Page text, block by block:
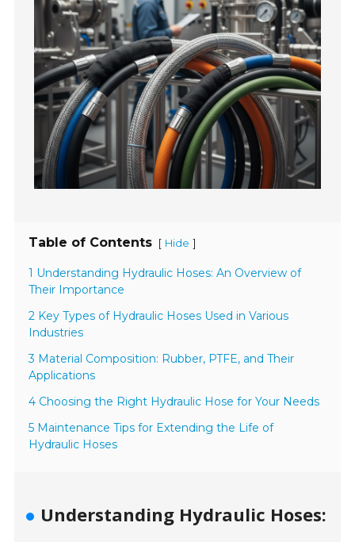
Table of Contents [ Hide ]
1 Understanding Hydraulic Hoses: An Overview of
Their Importance
2 Key Types of Hydraulic Hoses Used in Various
Industries
3 Material Composition: Rubber, PTFE, and Their
Applications
4 Choosing the Right Hydraulic Hose for Your Needs
5 Maintenance Tips for Extending the Life of
Hydraulic Hoses
Understanding Hydraulic Hoses: